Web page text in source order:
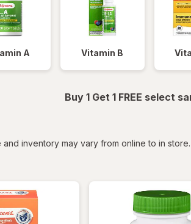
A Vitamin B
Buy 1 Get 1 FREE select
and inventory may vary from online to in store.